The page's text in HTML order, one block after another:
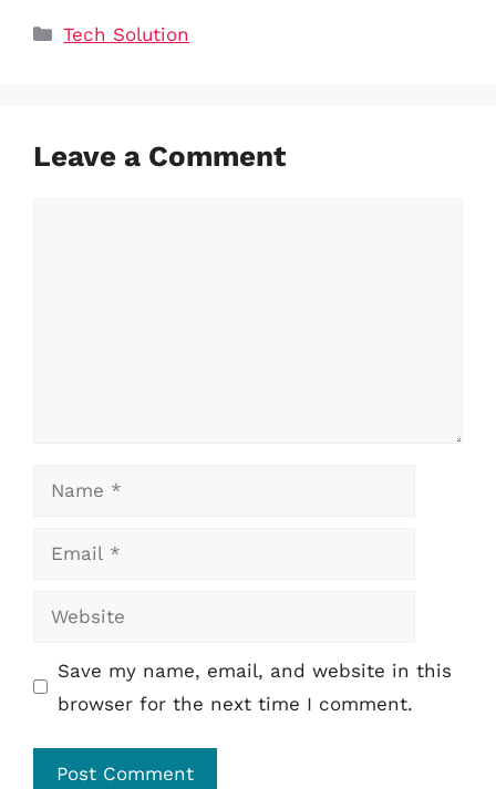
Categories
Tech Solution
Leave a Comment
Name
Email
Website
Save my name, email, and website in this
browser for the next time I comment.